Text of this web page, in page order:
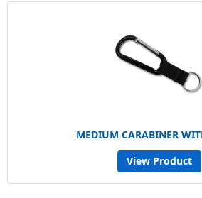
MEDIUM CARABINER
View Product